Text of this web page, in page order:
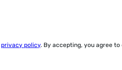
privacy policy. By accepting, you agree to